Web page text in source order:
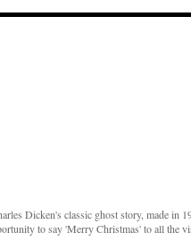
Dicken's classic ghost story, made in
to say 'Merry Christmas' to all the